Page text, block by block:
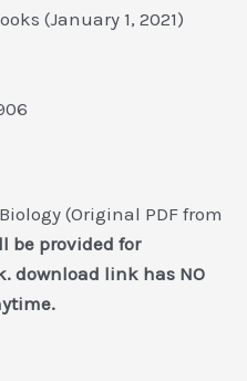
Books (January 1, 2021)
(Original PDF from
be provided for
download link has NO